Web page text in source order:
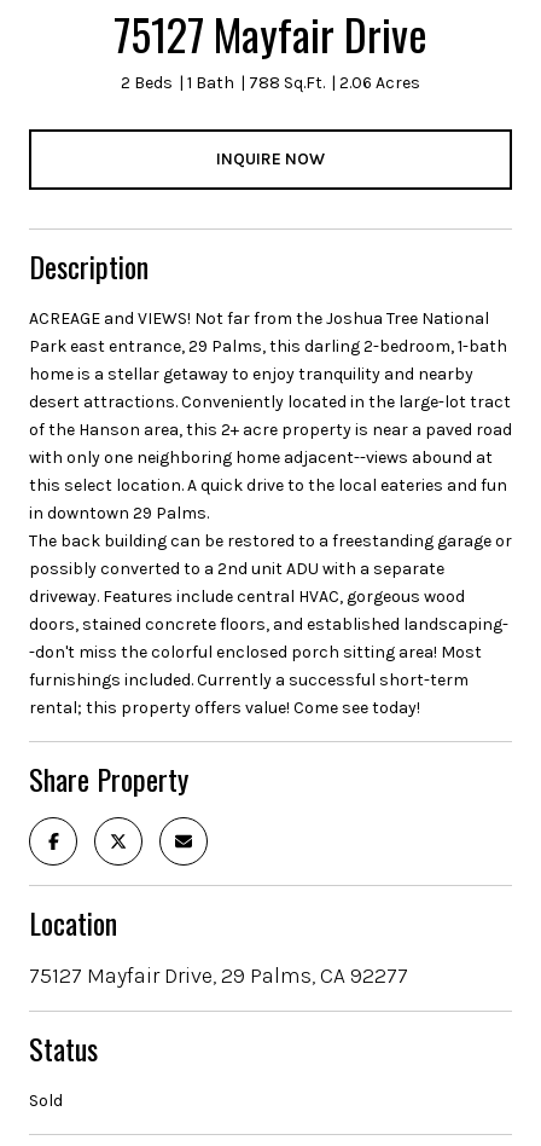
75127 Mayfair Drive
2 Beds 1 Bath 788 Sq.Ft. 2.06 Acres
INQUIRE NOW
Description
ACREAGE and VIEWS! Not far from the Joshua Tree National
Park east entrance, 29 Palms, this darling 2-bedroom, 1-bath
home is a stellar getaway to enjoy tranquility and nearby
desert attractions. Conveniently located in the large-lot tract
of the Hanson area, this 2+ acre property is near a paved road
with only one neighboring home adjacent--views abound at
this select location. A quick drive to the local eateries and fun
in downtown 29 Palms.
The back building can be restored to a freestanding garage or
possibly converted to a 2nd unit ADU with a separate
driveway. Features include central HVAC, gorgeous wood
doors, stained concrete floors, and established landscaping-
-don't miss the colorful enclosed porch sitting area! Most
furnishings included. Currently a successful short-term
rental; this property offers value! Come see today!
Share Property
Location
75127 Mayfair Drive, 29 Palms, CA 92277
Status
Sold